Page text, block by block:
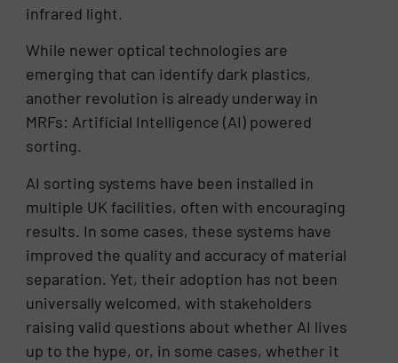
infrared light.
While newer optical technologies are
emerging that can identify dark plastics,
another revolution is already underway in
MRFs: Artificial Intelligence (AI) powered
sorting.
AI sorting systems have been installed in
multiple UK facilities, often with encouraging
results. In some cases, these systems have
improved the quality and accuracy of material
separation. Yet, their adoption has not been
universally welcomed, with stakeholders
raising valid questions about whether AI lives
up to the hype, or, in some cases, whether it